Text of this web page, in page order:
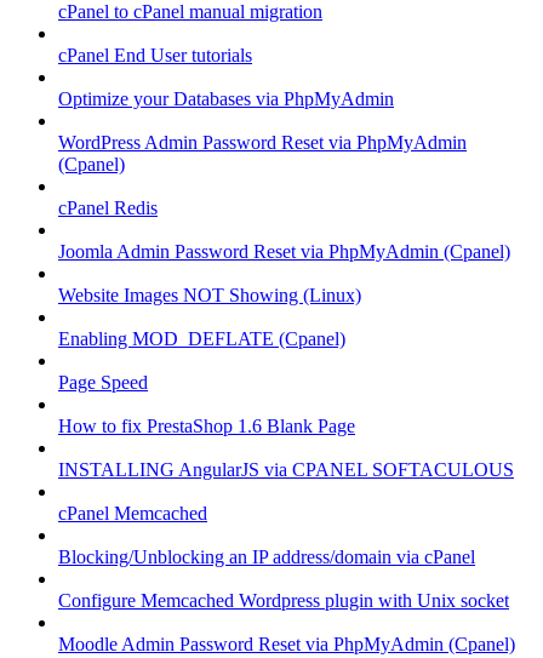
cPanel to cPanel manual migration
cPanel End User tutorials
Optimize your Databases via PhpMyAdmin
WordPress Admin Password Reset via PhpMyAdmin
(Cpanel)
cPanel Redis
Joomla Admin Password Reset via PhpMyAdmin (Cpanel)
Website Images NOT Showing (Linux)
Enabling MOD_DEFLATE (Cpanel)
Page Speed
How to fix PrestaShop 1.6 Blank Page
INSTALLING AngularJS via CPANEL SOFTACULOUS
cPanel Memcached
Blocking/Unblocking an IP address/domain via cPanel
Configure Memcached Wordpress plugin with Unix socket
Moodle Admin Password Reset via PhpMyAdmin (Cpanel)